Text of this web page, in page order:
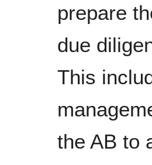
prepare
due
This
the AB to